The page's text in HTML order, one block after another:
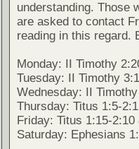
understanding. Those
are asked to contact
reading in this regard.
Monday: II Timothy
Tuesday: II Timothy
Wednesday: II
Thursday: Titus 1:5-
Friday: Titus 1:15-
Saturday: Ephesians